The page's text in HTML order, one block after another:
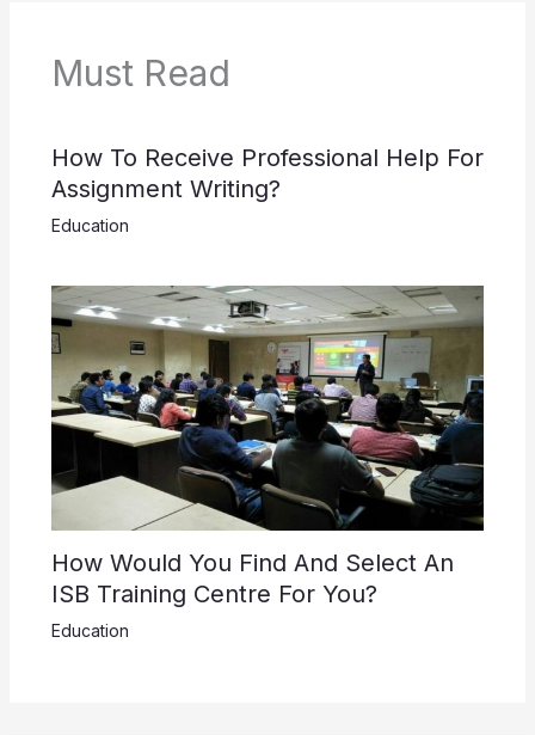
Must Read
How To Receive Professional Help For
Assignment Writing?
Education
How Would You Find And Select An
ISB Training Centre For You?
Education